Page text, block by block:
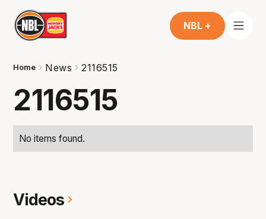
NBL +
Home News 2116515
2116515
No items found.
Videos